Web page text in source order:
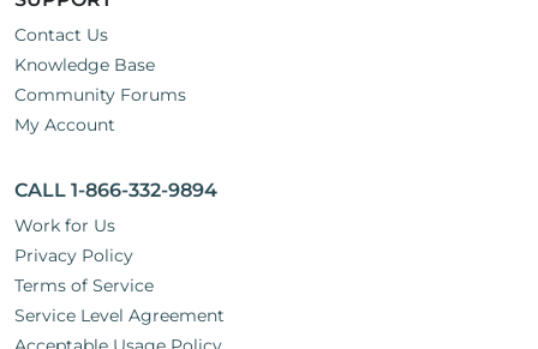
Contact Us
Knowledge Base
Community Forums
My Account
CALL 1-866-332-9894
Work for Us
Privacy Policy
Terms of Service
Service Level Agreement